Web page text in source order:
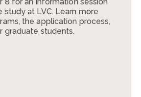
study at LVC. Learn more
the application process,
graduate students.